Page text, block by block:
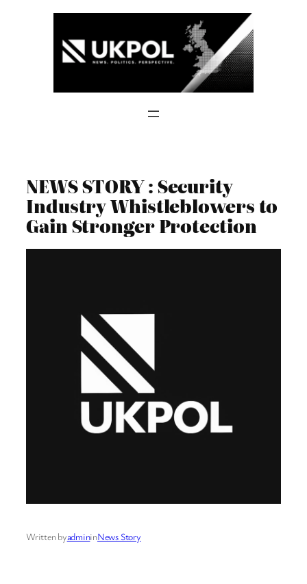
NEWS STORY : Security
Industry Whistleblowers to
Gain Stronger Protection
Written byadmininNews Story